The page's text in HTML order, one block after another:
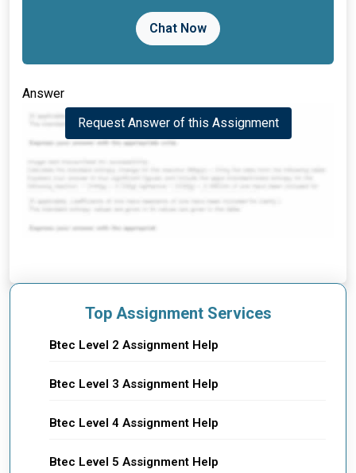
Chat Now
Answer
Request Answer of this Assignment
Top Assignment Services
Btec Level 2 Assignment Help
Btec Level 3 Assignment Help
Btec Level 4 Assignment Help
Btec Level 5 Assignment Help